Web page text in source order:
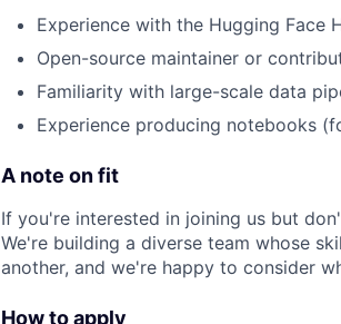
Experience with the Hugging Face
Open-source maintainer or
Familiarity with large-scale data
Experience producing notebooks
A note on fit
If you're interested in joining us but
We're building a diverse team whose
another, and we're happy to consider
How to apply